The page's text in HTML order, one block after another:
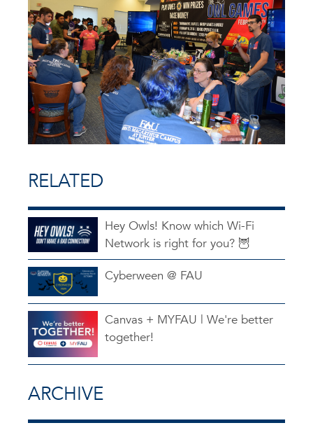
RELATED
Hey Owls! Know which Wi-Fi
Network is right for you? 🦉
Cyberween @ FAU
Canvas + MYFAU | We're better
together!
ARCHIVE